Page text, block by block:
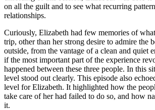
on all the guilt and to see what recurring
relationships.
Curiously, Elizabeth had few memories of
trip, other than her strong desire to admire the
outside, from the vantage of a clean and quiet
if the most important part of the experience
happened between these three people. In this
level stood out clearly. This episode also
level for Elizabeth. It highlighted how the
take care of her had failed to do so, and how
it.